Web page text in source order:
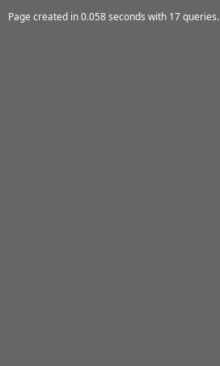
Page created in 0.058 seconds with 17 queries.